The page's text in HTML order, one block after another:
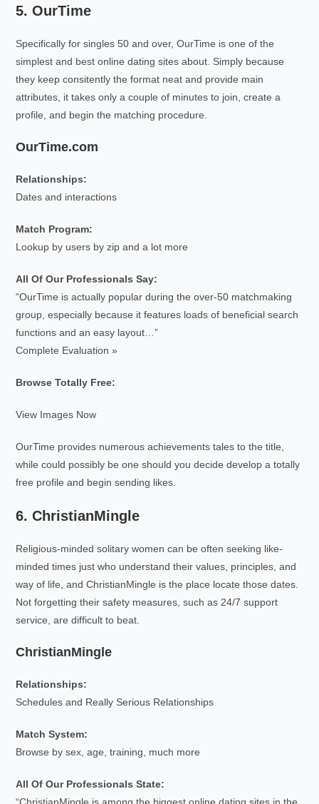
5. OurTime
Specifically for singles 50 and over, OurTime is one of the
simplest and best online dating sites about. Simply because
they keep consitently the format neat and provide main
attributes, it takes only a couple of minutes to join, create a
profile, and begin the matching procedure.
OurTime.com
Relationships:
Dates and interactions
Match Program:
Lookup by users by zip and a lot more
All Of Our Professionals Say:
“OurTime is actually popular during the over-50 matchmaking
group, especially because it features loads of beneficial search
functions and an easy layout…”
Complete Evaluation »
Browse Totally Free:
View Images Now
OurTime provides numerous achievements tales to the title,
while could possibly be one should you decide develop a totally
free profile and begin sending likes.
6. ChristianMingle
Religious-minded solitary women can be often seeking like-
minded times just who understand their values, principles, and
way of life, and ChristianMingle is the place locate those dates.
Not forgetting their safety measures, such as 24/7 support
service, are difficult to beat.
ChristianMingle
Relationships:
Schedules and Really Serious Relationships
Match System:
Browse by sex, age, training, much more
All Of Our Professionals State: